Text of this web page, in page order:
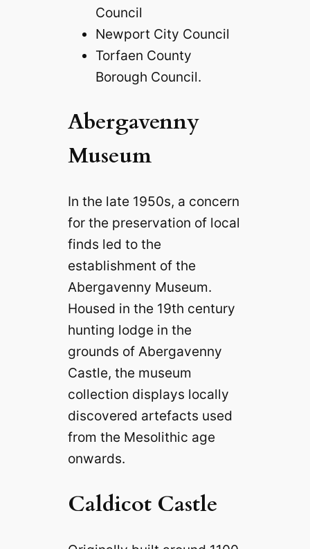
Council
Newport City Council
Torfaen County
Borough Council.
Abergavenny
Museum
In the late 1950s, a concern
for the preservation of local
finds led to the
establishment of the
Abergavenny Museum.
Housed in the 19th century
hunting lodge in the
grounds of Abergavenny
Castle, the museum
collection displays locally
discovered artefacts used
from the Mesolithic age
onwards.
Caldicot Castle